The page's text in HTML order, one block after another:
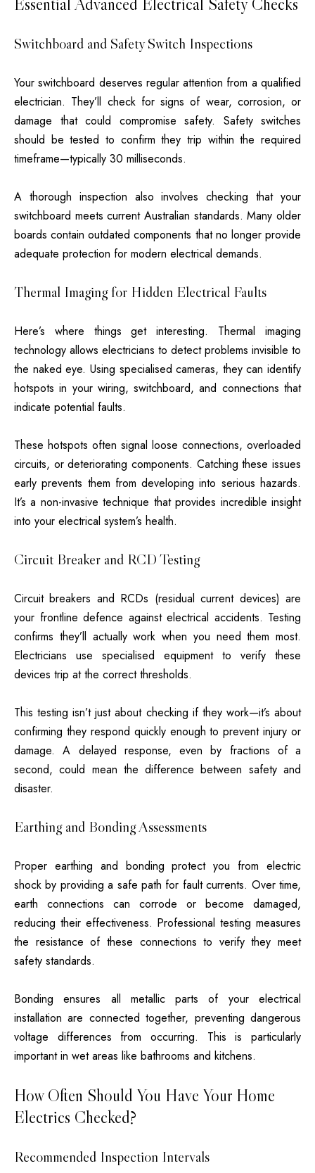
Switchboard and Safety Switch Inspections
Your switchboard deserves regular attention from a qualified
electrician. They’ll check for signs of wear, corrosion, or
damage that could compromise safety. Safety switches
should be tested to confirm they trip within the required
timeframe—typically 30 milliseconds.
A thorough inspection also involves checking that your
switchboard meets current Australian standards. Many older
boards contain outdated components that no longer provide
adequate protection for modern electrical demands.
Thermal Imaging for Hidden Electrical Faults
Here’s where things get interesting. Thermal imaging
technology allows electricians to detect problems invisible to
the naked eye. Using specialised cameras, they can identify
hotspots in your wiring, switchboard, and connections that
indicate potential faults.
These hotspots often signal loose connections, overloaded
circuits, or deteriorating components. Catching these issues
early prevents them from developing into serious hazards.
It’s a non-invasive technique that provides incredible insight
into your electrical system’s health.
Circuit Breaker and RCD Testing
Circuit breakers and RCDs (residual current devices) are
your frontline defence against electrical accidents. Testing
confirms they’ll actually work when you need them most.
Electricians use specialised equipment to verify these
devices trip at the correct thresholds.
This testing isn’t just about checking if they work—it’s about
confirming they respond quickly enough to prevent injury or
damage. A delayed response, even by fractions of a
second, could mean the difference between safety and
disaster.
Earthing and Bonding Assessments
Proper earthing and bonding protect you from electric
shock by providing a safe path for fault currents. Over time,
earth connections can corrode or become damaged,
reducing their effectiveness. Professional testing measures
the resistance of these connections to verify they meet
safety standards.
Bonding ensures all metallic parts of your electrical
installation are connected together, preventing dangerous
voltage differences from occurring. This is particularly
important in wet areas like bathrooms and kitchens.
How Often Should You Have Your Home
Electrics Checked?
Recommended Inspection Intervals